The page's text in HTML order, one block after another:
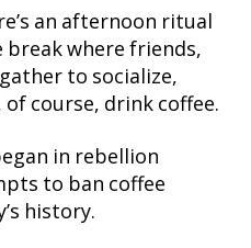
an afternoon ritual
break where friends,
to socialize,
course, drink coffee.
in rebellion
to ban coffee
history.